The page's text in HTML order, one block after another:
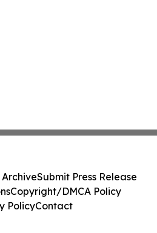
ArchiveSubmit Press Release
Copyright/DMCA Policy
PolicyContact